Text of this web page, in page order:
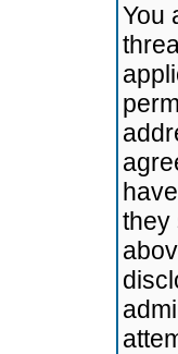
You
they